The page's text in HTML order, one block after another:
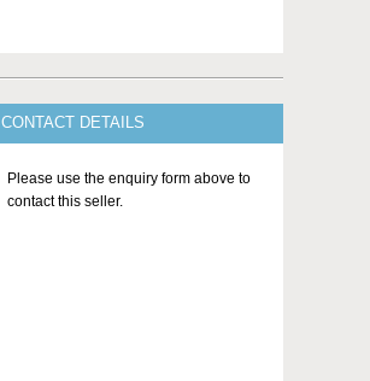
CONTACT DETAILS
Please use the enquiry form above to
contact this seller.